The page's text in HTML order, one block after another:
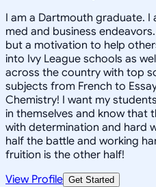
I am a Dartmouth graduate.
med and business
but a motivation to help
into Ivy League schools as
across the country with top
subjects from French to
Chemistry! I want my
in themselves and know that
with determination and hard
half the battle and working
fruition is the other half!
View Profile Get Started